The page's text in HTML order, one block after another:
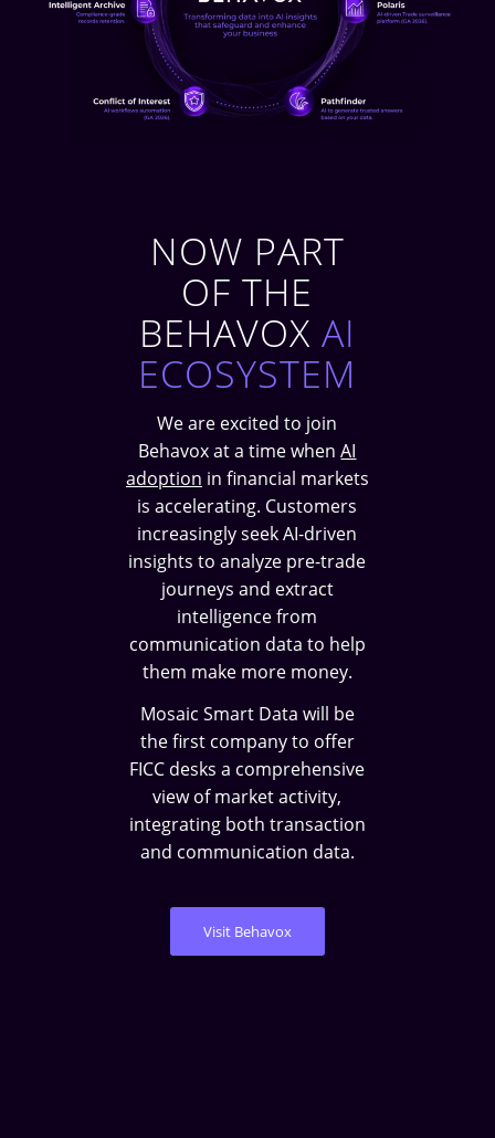
NOW PART
OF THE
BEHAVOX AI
ECOSYSTEM
We are excited to join
Behavox at a time whenAI
adoption in financial markets
is accelerating. Customers
increasingly seek AI-driven
insights to analyze pre-trade
journeys and extract
intelligence from
communication data to help
them make more money.
Mosaic Smart Data will be
the first company to offer
FICC desks a comprehensive
view of market activity,
integrating both transaction
and communication data.
Visit Behavox